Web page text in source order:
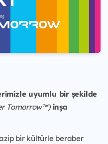
uyumlu bir şekilde
Tomorrow™)inşa
bir kültürle beraber